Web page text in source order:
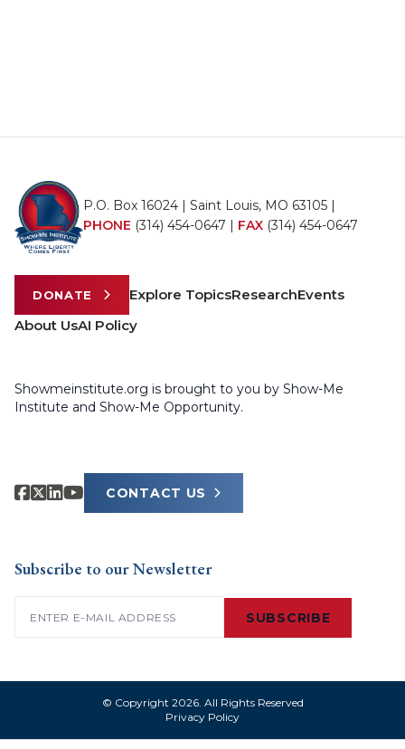
P.O. Box 16024 | Saint Louis, MO 63105 |
PHONE (314) 454-0647 | FAX (314) 454-0647
DONATE Explore TopicsResearchEvents
About UsAI Policy
Showmeinstitute.org is brought to you by Show-Me
Institute and Show-Me Opportunity.
CONTACT US
Subscribe to our Newsletter
SUBSCRIBE
© Copyright 2026. All Rights Reserved
Privacy Policy